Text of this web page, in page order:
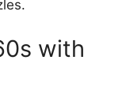
with